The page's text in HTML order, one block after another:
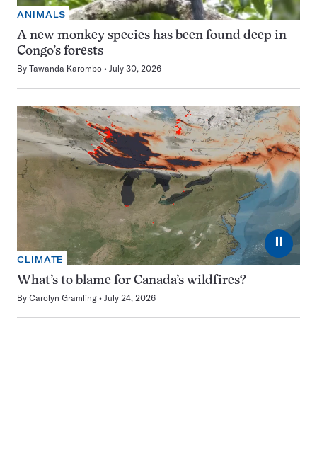
ANIMALS
A new monkey species has been found deep in
Congo’s forests
By Tawanda Karombo July 30, 2026
⏸
CLIMATE
What’s to blame for Canada’s wildfires?
By Carolyn Gramling July 24, 2026